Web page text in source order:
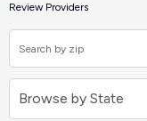
Review Providers